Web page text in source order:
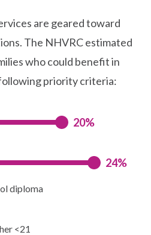
are geared toward
The NHVRC estimated
who could benefit in
priority criteria:
20%
24%
diploma
<21